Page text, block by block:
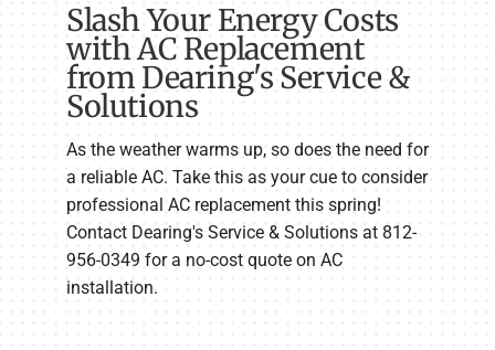
Slash Your Energy Costs
with AC Replacement
from Dearing's Service &
Solutions
As the weather warms up, so does the need for
a reliable AC. Take this as your cue to consider
professional AC replacement this spring!
Contact Dearing's Service & Solutions at 812-
956-0349 for a no-cost quote on AC
installation.